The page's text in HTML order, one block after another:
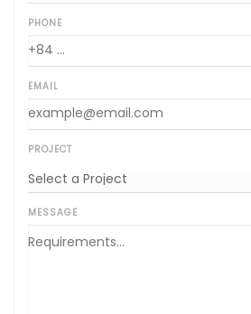
PHONE
EMAIL
PROJECT
MESSAGE